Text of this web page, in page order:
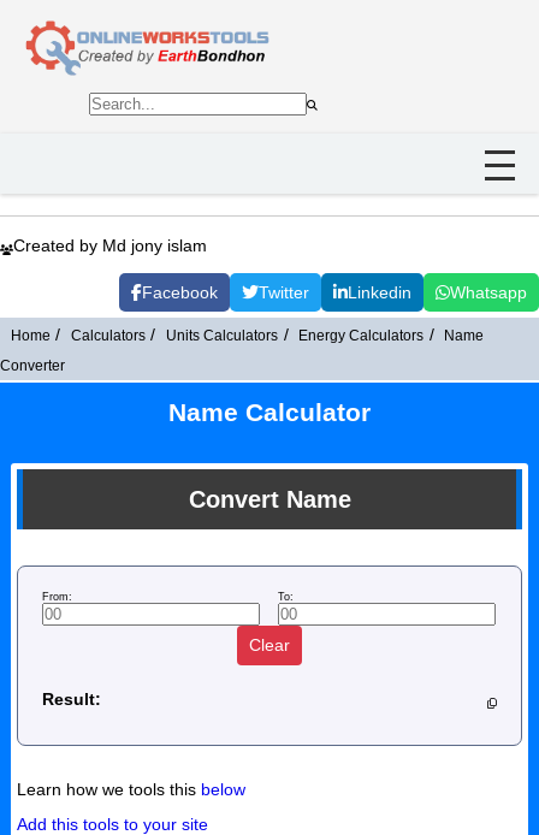
Created by Md jony islam
Facebook Twitter Linkedin Whatsapp
Home Calculators Units Calculators Energy Calculators
Name
Converter
Name Calculator
Convert Name
From: To:
Clear
Result:
Learn how we tools this below
Add this tools to your site